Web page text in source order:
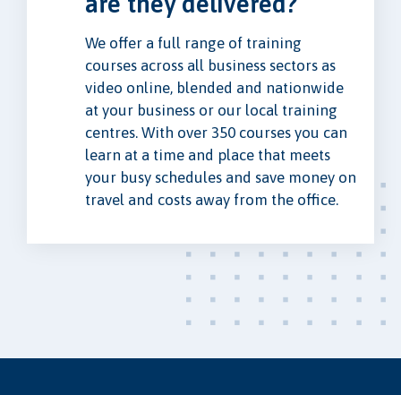
We offer a full range of training
courses across all business sectors as
video online, blended and nationwide
at your business or our local training
centres. With over 350 courses you can
learn at a time and place that meets
your busy schedules and save money on
travel and costs away from the office.